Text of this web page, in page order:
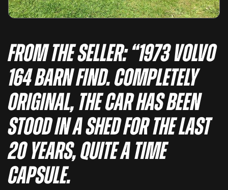
From the seller: “1973 Volvo
164 barn find. Completely
original, the car has been
stood in a shed for the last
20 years, quite a time
capsule.